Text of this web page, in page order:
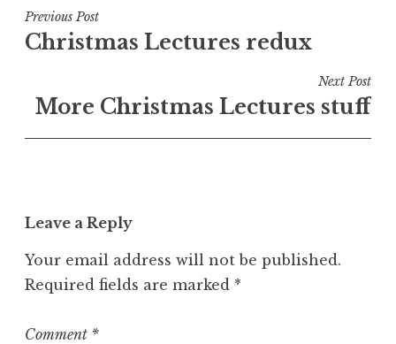
t
e
n
e
o
r
z
Post
navigation
Previous Post
Christmas Lectures redux
Next Post
More Christmas Lectures stuff
Leave a Reply
Your email address will not be published.
Required fields are marked *
Comment *